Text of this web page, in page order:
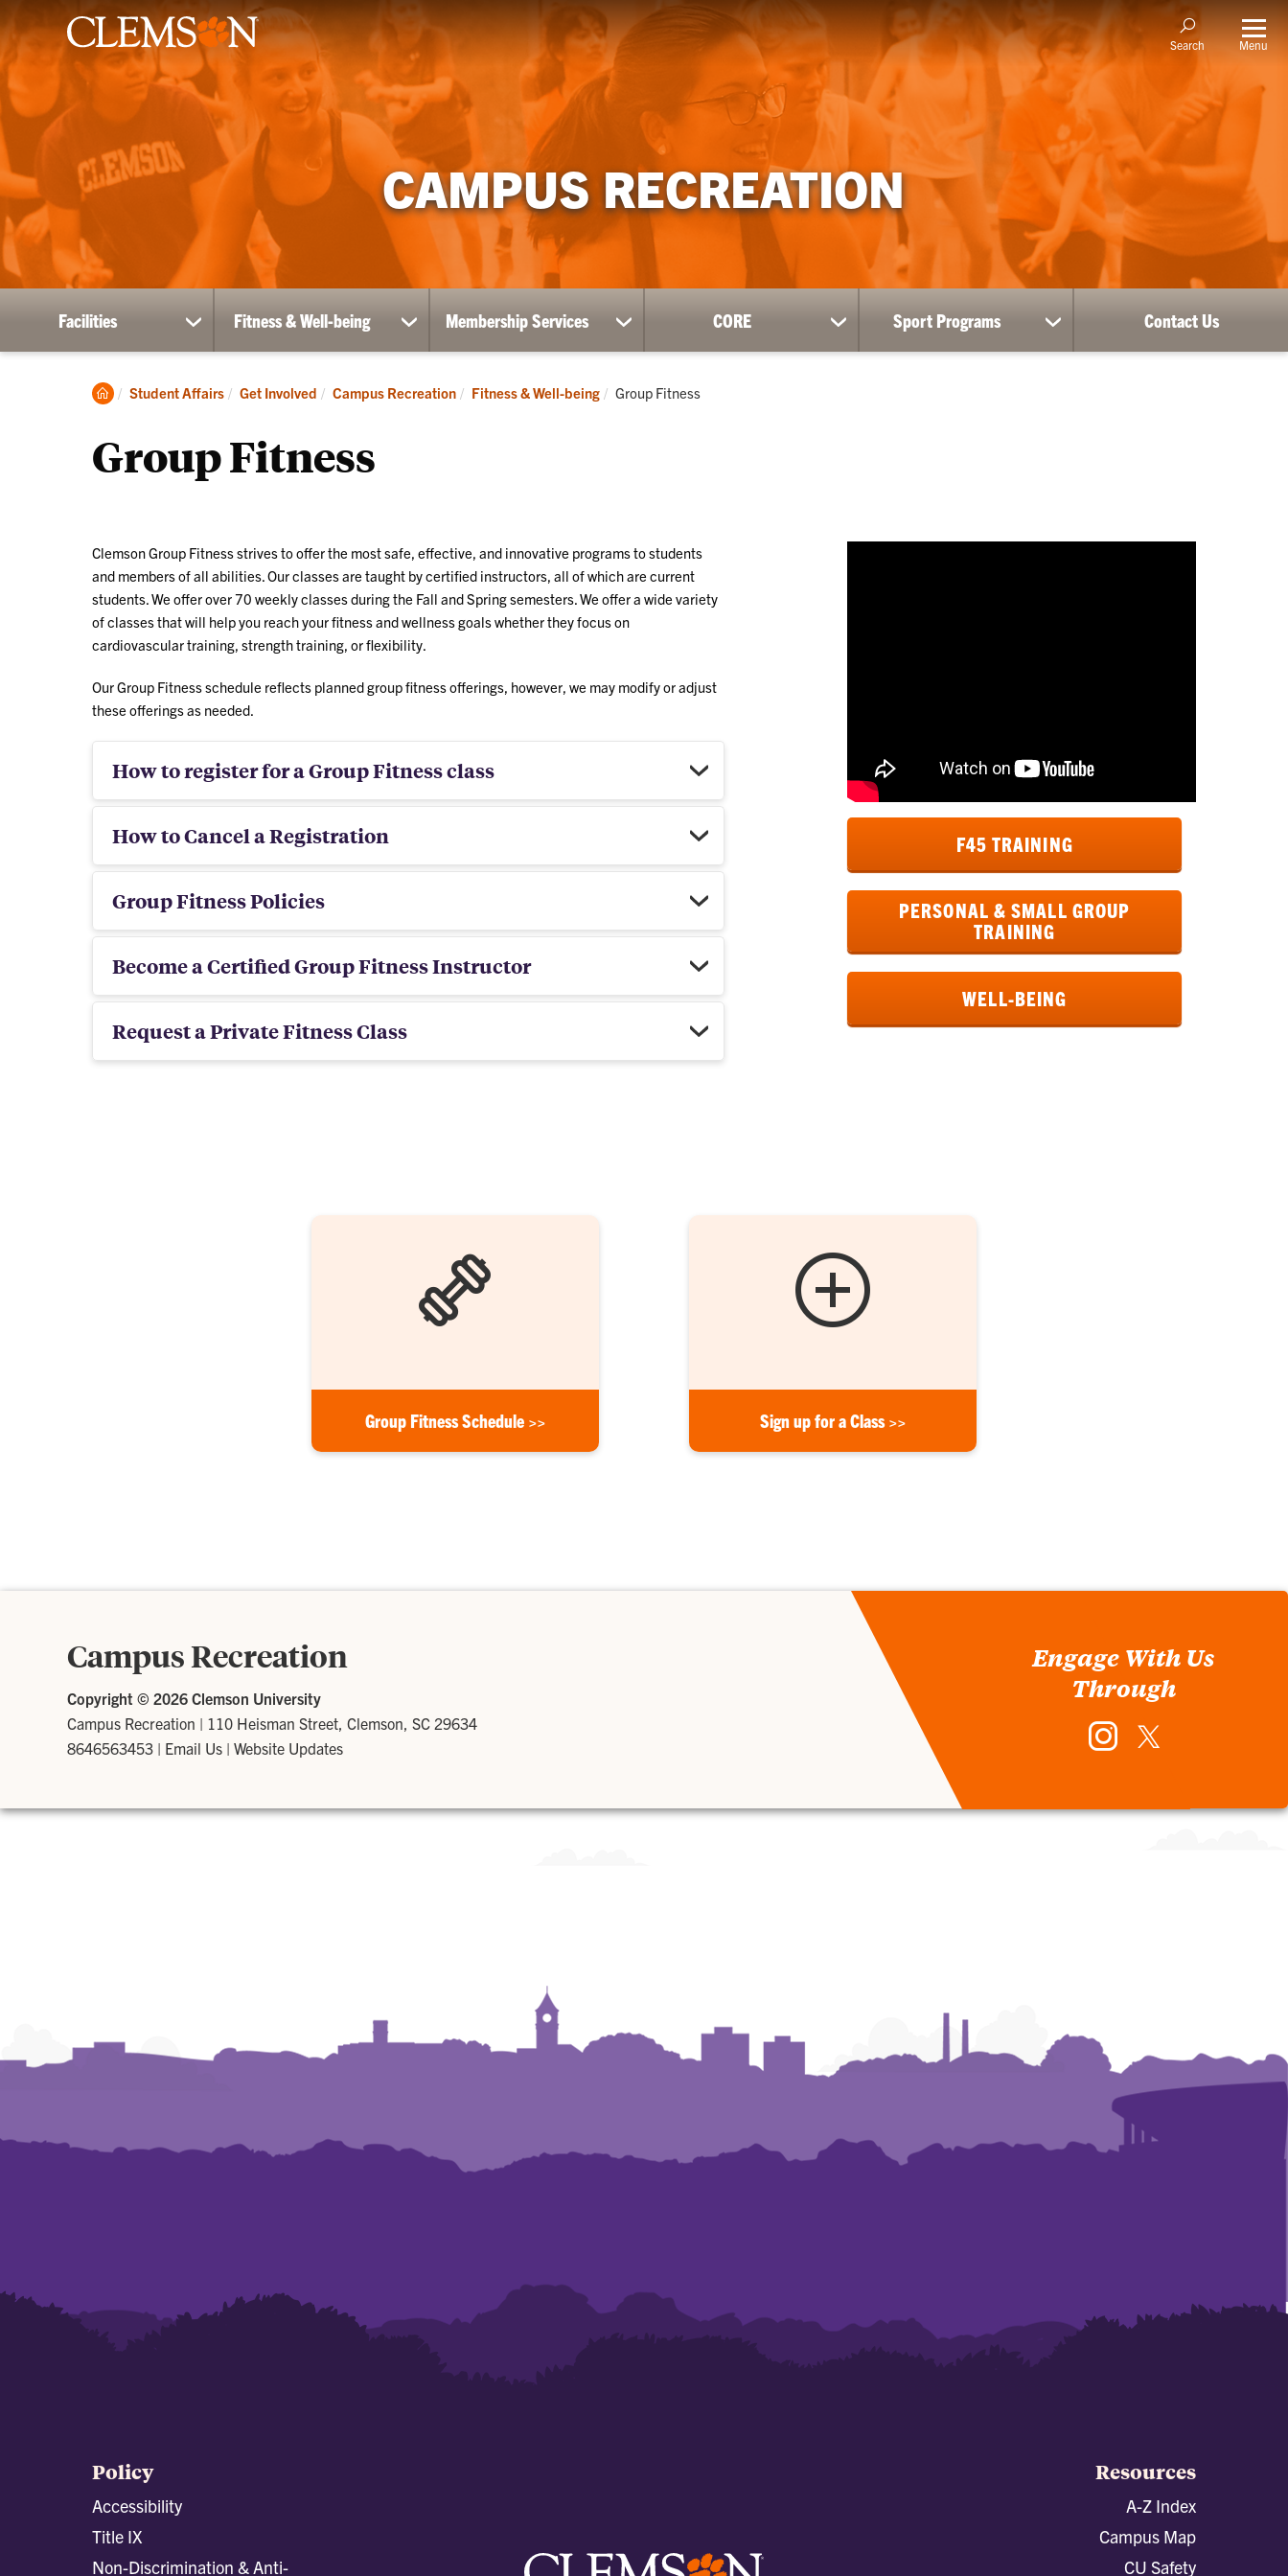
Search Menu
CAMPUS RECREATION
Facilities
show
submenu
Facilities
Fitness & Well-being
show
submenu
Fitness
&
Membership Services
show
submenu
Membership
Services
CORE
show
submenu
Sport Programs
show
submenu
Contact Us
Clemson
Student Affairs Get Involved Campus Recreation Fitness & Well-being Current:
Group Fitness
Group Fitness
Clemson Group Fitness strives to offer the most safe, effective, and innovative programs to students
and members of all abilities. Our classes are taught by certified instructors, all of which are current
students. We offer over 70 weekly classes during the Fall and Spring semesters. We offer a wide variety
of classes that will help you reach your fitness and wellness goals whether they focus on
cardiovascular training, strength training, or flexibility.
Our Group Fitness schedule reflects planned group fitness offerings, however, we may modify or adjust
these offerings as needed.
How to register for a Group Fitness class
How to Cancel a Registration
Group Fitness Policies
Become a Certified Group Fitness Instructor
Request a Private Fitness Class
F45 TRAINING
PERSONAL & SMALL GROUP
TRAINING
WELL-BEING
Group Fitness Schedule >> Sign up for a Class >>
Campus Recreation
Copyright © 2026 Clemson University
Campus Recreation | 110 Heisman Street, Clemson, SC 29634
8646563453 | Email Us | Website Updates
Engage With Us
Through
Instagram
Policy
Accessibility
Title IX
Non-Discrimination & Anti-
Resources
A-Z Index
Campus Map
CU Safety